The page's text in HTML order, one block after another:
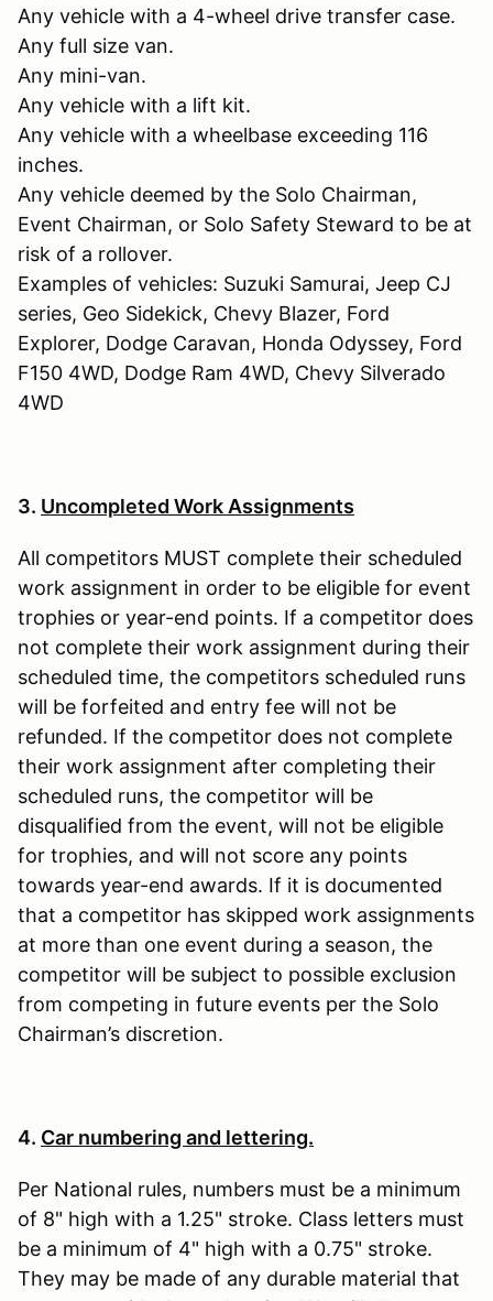
Any vehicle with a 4-wheel drive transfer case.
Any full size van.
Any mini-van.
Any vehicle with a lift kit.
Any vehicle with a wheelbase exceeding 116
inches.
Any vehicle deemed by the Solo Chairman,
Event Chairman, or Solo Safety Steward to be at
risk of a rollover.
Examples of vehicles: Suzuki Samurai, Jeep CJ
series, Geo Sidekick, Chevy Blazer, Ford
Explorer, Dodge Caravan, Honda Odyssey, Ford
F150 4WD, Dodge Ram 4WD, Chevy Silverado
4WD
3. Uncompleted Work Assignments
All competitors MUST complete their scheduled
work assignment in order to be eligible for event
trophies or year-end points. If a competitor does
not complete their work assignment during their
scheduled time, the competitors scheduled runs
will be forfeited and entry fee will not be
refunded. If the competitor does not complete
their work assignment after completing their
scheduled runs, the competitor will be
disqualified from the event, will not be eligible
for trophies, and will not score any points
towards year-end awards. If it is documented
that a competitor has skipped work assignments
at more than one event during a season, the
competitor will be subject to possible exclusion
from competing in future events per the Solo
Chairman’s discretion.
4. Car numbering and lettering.
Per National rules, numbers must be a minimum
of 8" high with a 1.25" stroke. Class letters must
be a minimum of 4" high with a 0.75" stroke.
They may be made of any durable material that